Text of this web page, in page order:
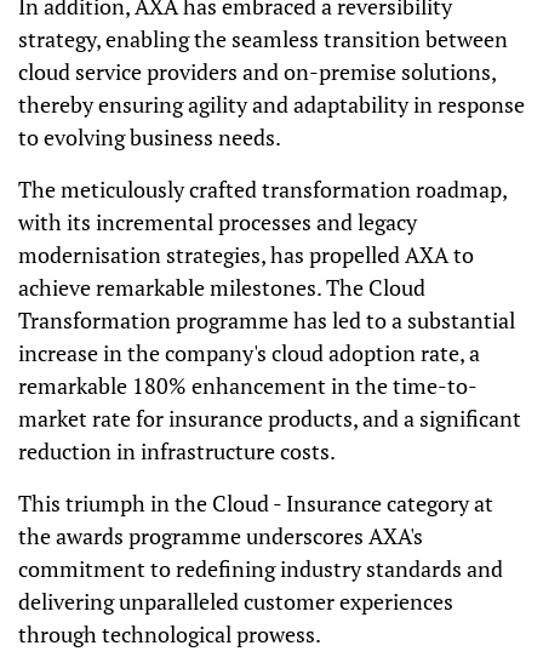
In addition, AXA has embraced a reversibility
strategy, enabling the seamless transition between
cloud service providers and on-premise solutions,
thereby ensuring agility and adaptability in response
to evolving business needs.
The meticulously crafted transformation roadmap,
with its incremental processes and legacy
modernisation strategies, has propelled AXA to
achieve remarkable milestones. The Cloud
Transformation programme has led to a substantial
increase in the company's cloud adoption rate, a
remarkable 180% enhancement in the time-to-
market rate for insurance products, and a significant
reduction in infrastructure costs.
This triumph in the Cloud - Insurance category at
the awards programme underscores AXA's
commitment to redefining industry standards and
delivering unparalleled customer experiences
through technological prowess.